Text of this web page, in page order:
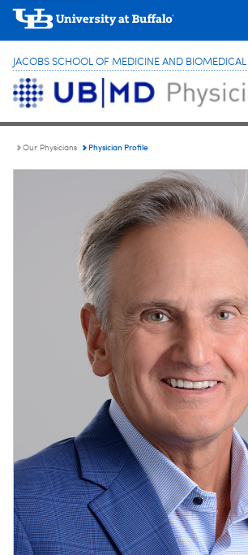
JACOBS SCHOOL OF MEDICINE AND BIOMEDICAL
Our Physicians Physician Profile